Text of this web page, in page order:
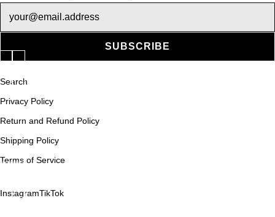
SUBSCRIBE
Search
Privacy Policy
Return and Refund Policy
Shipping Policy
Terms of Service
InstagramTikTok